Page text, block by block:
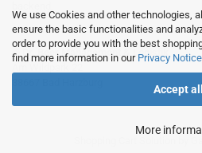
We use Cookies and other technologies,
ensure the basic functionalities and
order to provide you with the best
find more information in our Privacy Notice
Accept all
More
© Dr. Beer Management & Logistik